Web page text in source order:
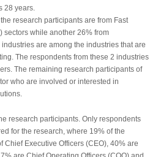
28 years.
research participants are from Fast
sectors while another 26% from
are among the industries that are
The respondents from these 2 industries
The remaining research participants of
who are involved or interested in
research participants. Only respondents
for the research, where 19% of the
Chief Executive Officers (CEO), 40% are